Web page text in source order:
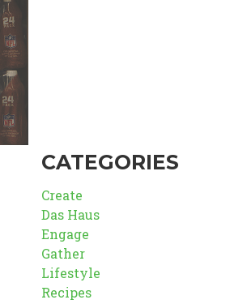
CATEGORIES
Create
Das Haus
Engage
Gather
Lifestyle
Recipes